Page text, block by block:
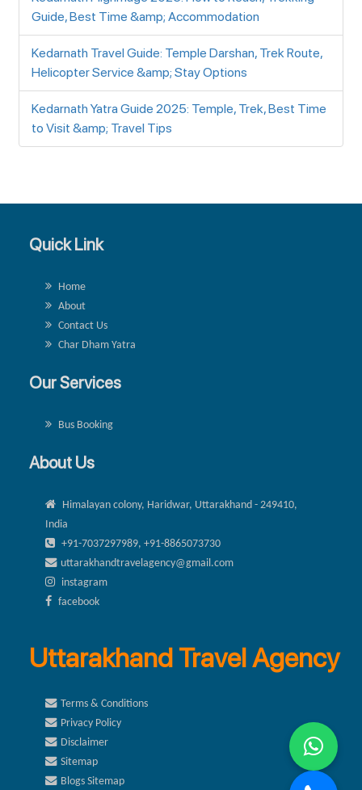
Guide, Best Time &amp; Accommodation
Kedarnath Travel Guide: Temple Darshan, Trek Route,
Helicopter Service &amp; Stay Options
Kedarnath Yatra Guide 2025: Temple, Trek, Best Time
to Visit &amp; Travel Tips
Quick Link
Home
About
Contact Us
Char Dham Yatra
Our Services
Bus Booking
About Us
Himalayan colony, Haridwar, Uttarakhand - 249410,
India
+91-7037297989, +91-8865073730
uttarakhandtravelagency@gmail.com
instagram
facebook
Uttarakhand Travel Agency
Terms & Conditions
Privacy Policy
Disclaimer
Sitemap
Blogs Sitemap